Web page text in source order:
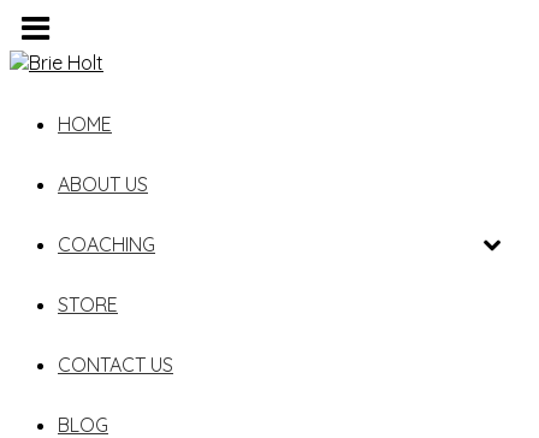
HOME
ABOUT US
COACHING
STORE
CONTACT US
BLOG